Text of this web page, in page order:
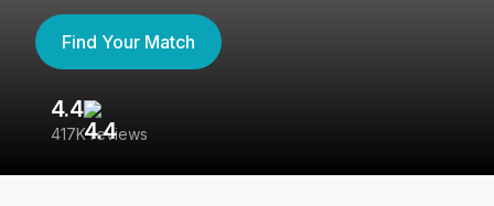
Find Your Match
4.4
417K reviews